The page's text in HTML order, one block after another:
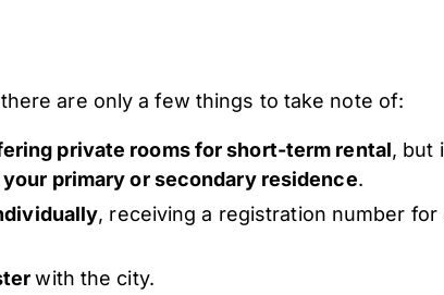
are only a few things to take note of:
private rooms for short-term rental, but
primary or secondary residence.
, receiving a registration number for
with the city.